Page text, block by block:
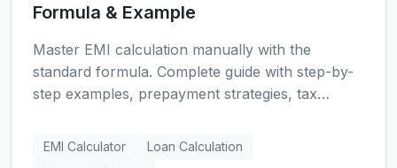
Formula & Example
Master EMI calculation manually with the
standard formula. Complete guide with step-by-
step examples, prepayment strategies, tax
avoid, and 5 smart ways to reduce your EMI.
EMI Calculator
Loan Calculation